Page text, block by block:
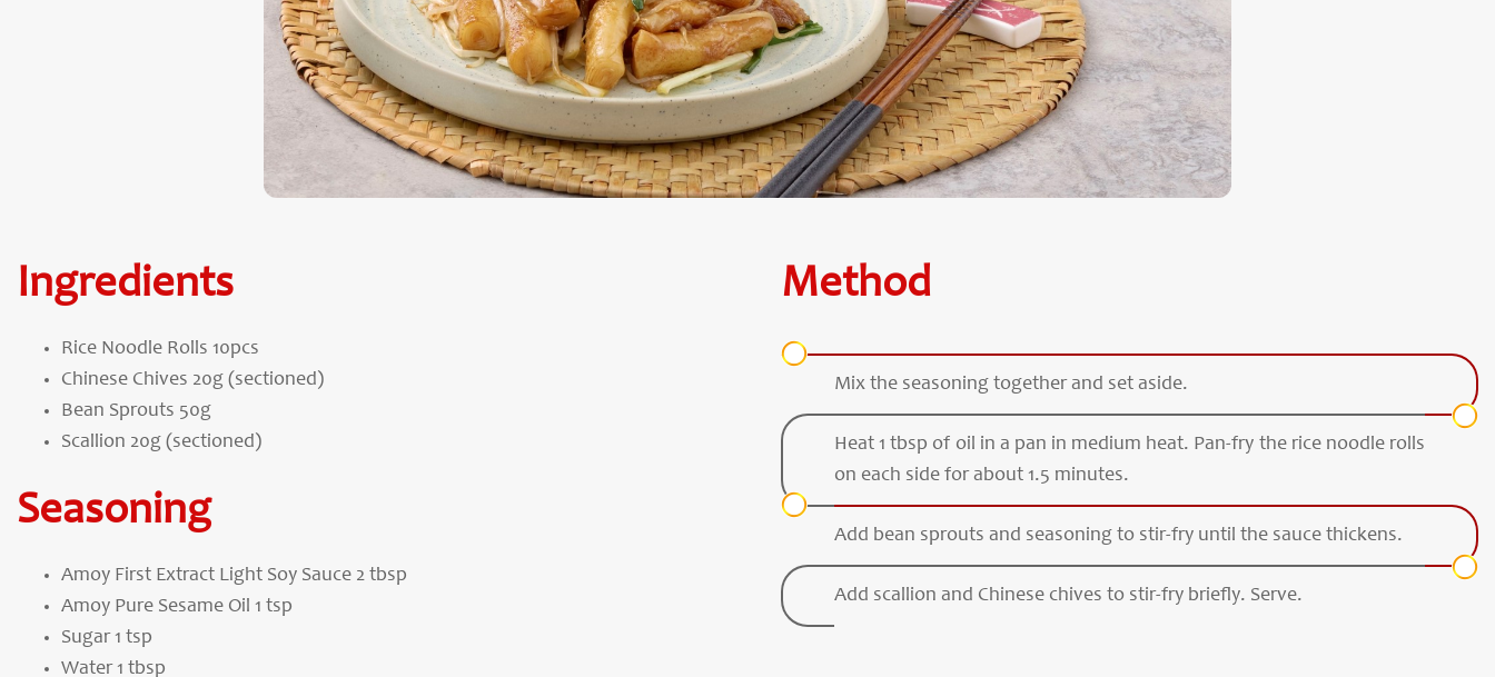
Ingredients
Rice Noodle Rolls 10pcs
Chinese Chives 20g (sectioned)
Bean Sprouts 50g
Scallion 20g (sectioned)
Seasoning
Amoy First Extract Light Soy Sauce 2 tbsp
Amoy Pure Sesame Oil 1 tsp
Sugar 1 tsp
Water 1 tbsp
Method
Mix the seasoning together and set aside.
Heat 1 tbsp of oil in a pan in medium heat. Pan-fry the rice noodle rolls
on each side for about 1.5 minutes.
Add bean sprouts and seasoning to stir-fry until the sauce thickens.
Add scallion and Chinese chives to stir-fry briefly. Serve.